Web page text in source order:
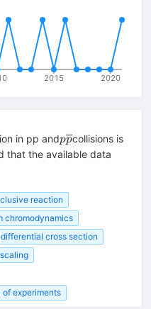
2015 2020
in pp andp\overline{p}
ppcollisions is
that the available data
reaction
chromodynamics
differential cross section
scaling
experiments